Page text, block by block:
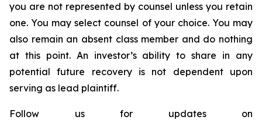
you are not represented by counsel unless you retain
one. You may select counsel of your choice. You may
also remain an absent class member and do nothing
at this point. An investor’s ability to share in any
potential future recovery is not dependent upon
serving as lead plaintiff.
Follow us for updates on